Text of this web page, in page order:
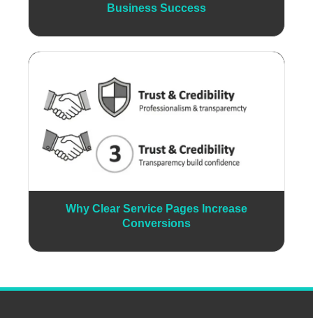
Business Success
Why Clear Service Pages Increase
Conversions